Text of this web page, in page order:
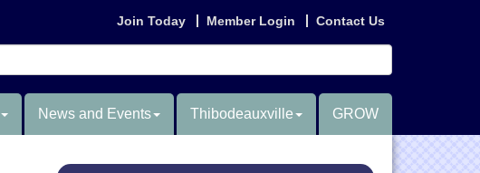
Join Today Member Login Contact Us
News and Events Thibodeauxville GROW